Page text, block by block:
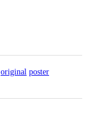
original poster